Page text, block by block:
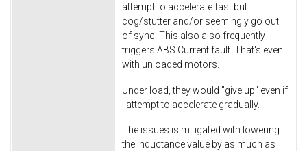
attempt to accelerate fast but
cog/stutter and/or seemingly go out
of sync. This also also frequently
triggers ABS Current fault. That's even
with unloaded motors.
Under load, they would "give up" even if
I attempt to accelerate gradually.
The issues is mitigated with lowering
the inductance value by as much as